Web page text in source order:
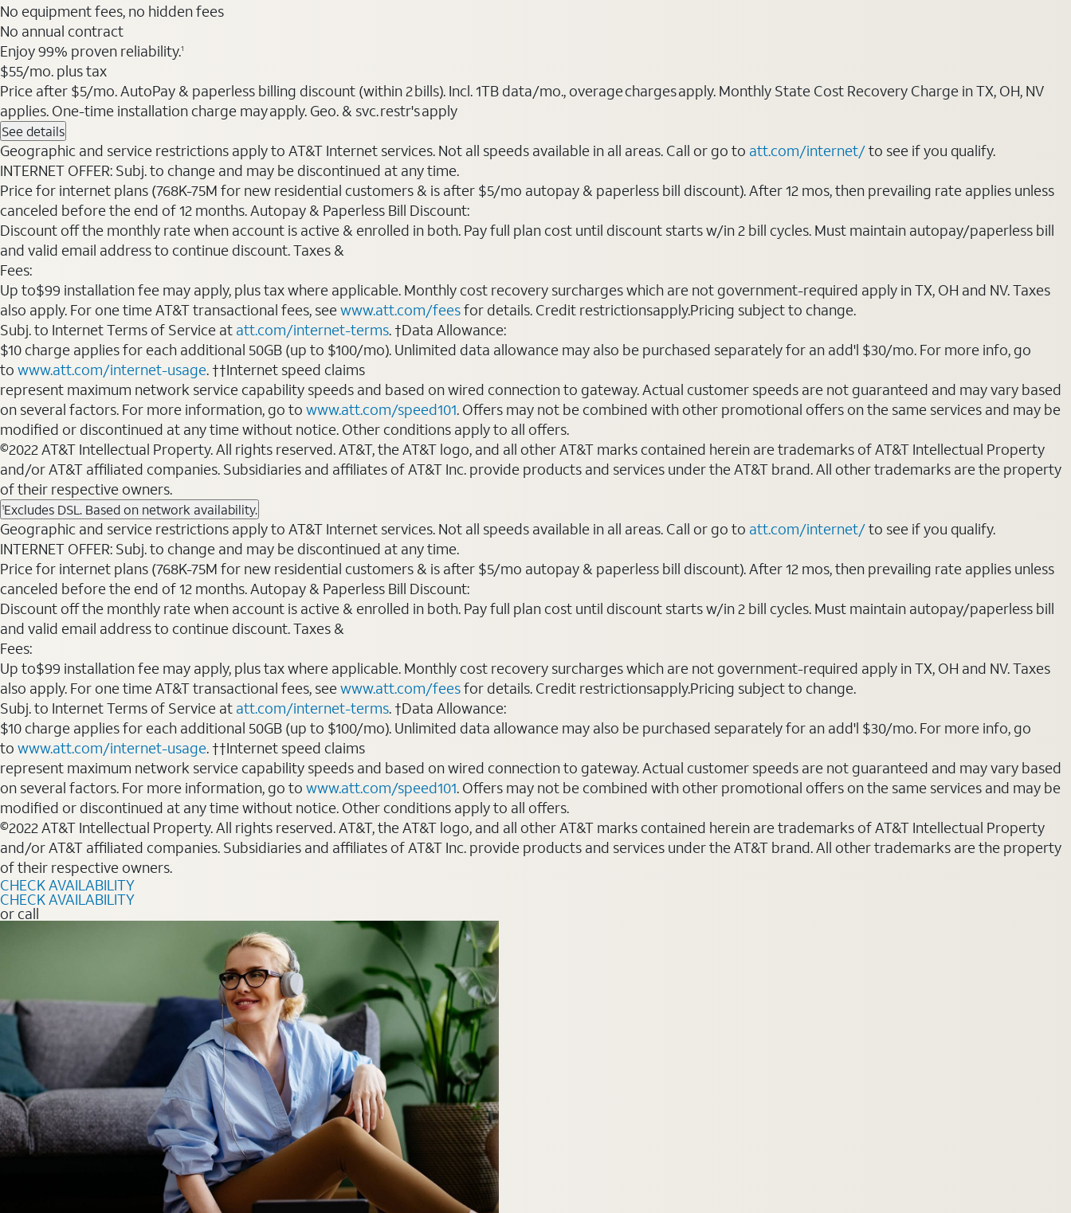
No equipment fees, no hidden fees
No annual contract
Enjoy 99% proven reliability.1
$55/mo. plus tax
Price after $5/mo. AutoPay & paperless billing discount (within 2 bills). Incl. 1TB data/mo., overage charges apply. Monthly State Cost Recovery Charge in TX, OH, NV
applies. One-time installation charge may apply. Geo. & svc. restr's apply
See details
Geographic and service restrictions apply to AT&T Internet services. Not all speeds available in all areas. Call or go to att.com/internet/to see if you qualify.
INTERNET OFFER: Subj. to change and may be discontinued at any time.
Price for internet plans (768K-75M for new residential customers & is after $5/mo autopay & paperless bill discount). After 12 mos, then prevailing rate applies unless
canceled before the end of 12 months. Autopay & Paperless Bill Discount:
Discount off the monthly rate when account is active & enrolled in both. Pay full plan cost until discount starts w/in 2 bill cycles. Must maintain autopay/paperless bill
and valid email address to continue discount. Taxes &
Fees:
Up to$99 installation fee may apply, plus tax where applicable. Monthly cost recovery surcharges which are not government-required apply in TX, OH and NV. Taxes
also apply. For one time AT&T transactional fees, seewww.att.com/feesfor details. Credit restrictionsapply.Pricing subject to change.
Subj. to Internet Terms of Service at att.com/internet-terms. †Data Allowance:
$10 charge applies for each additional 50GB (up to $100/mo). Unlimited data allowance may also be purchased separately for an add'l $30/mo. For more info, go
to www.att.com/internet-usage. ††Internet speed claims
represent maximum network service capability speeds and based on wired connection to gateway. Actual customer speeds are not guaranteed and may vary based
on several factors. For more information, go to www.att.com/speed101. Offers may not be combined with other promotional offers on the same services and may be
modified or discontinued at any time without notice. Other conditions apply to all offers.
©2022 AT&T Intellectual Property. All rights reserved. AT&T, the AT&T logo, and all other AT&T marks contained herein are trademarks of AT&T Intellectual Property
and/or AT&T affiliated companies. Subsidiaries and affiliates of AT&T Inc. provide products and services under the AT&T brand. All other trademarks are the property
of their respective owners.
1Excludes DSL. Based on network availability.
Geographic and service restrictions apply to AT&T Internet services. Not all speeds available in all areas. Call or go to att.com/internet/to see if you qualify.
INTERNET OFFER: Subj. to change and may be discontinued at any time.
Price for internet plans (768K-75M for new residential customers & is after $5/mo autopay & paperless bill discount). After 12 mos, then prevailing rate applies unless
canceled before the end of 12 months. Autopay & Paperless Bill Discount:
Discount off the monthly rate when account is active & enrolled in both. Pay full plan cost until discount starts w/in 2 bill cycles. Must maintain autopay/paperless bill
and valid email address to continue discount. Taxes &
Fees:
Up to$99 installation fee may apply, plus tax where applicable. Monthly cost recovery surcharges which are not government-required apply in TX, OH and NV. Taxes
also apply. For one time AT&T transactional fees, seewww.att.com/feesfor details. Credit restrictionsapply.Pricing subject to change.
Subj. to Internet Terms of Service at att.com/internet-terms. †Data Allowance:
$10 charge applies for each additional 50GB (up to $100/mo). Unlimited data allowance may also be purchased separately for an add'l $30/mo. For more info, go
to www.att.com/internet-usage. ††Internet speed claims
represent maximum network service capability speeds and based on wired connection to gateway. Actual customer speeds are not guaranteed and may vary based
on several factors. For more information, go to www.att.com/speed101. Offers may not be combined with other promotional offers on the same services and may be
modified or discontinued at any time without notice. Other conditions apply to all offers.
©2022 AT&T Intellectual Property. All rights reserved. AT&T, the AT&T logo, and all other AT&T marks contained herein are trademarks of AT&T Intellectual Property
and/or AT&T affiliated companies. Subsidiaries and affiliates of AT&T Inc. provide products and services under the AT&T brand. All other trademarks are the property
of their respective owners.
CHECK AVAILABILITY
CHECK AVAILABILITY
or call